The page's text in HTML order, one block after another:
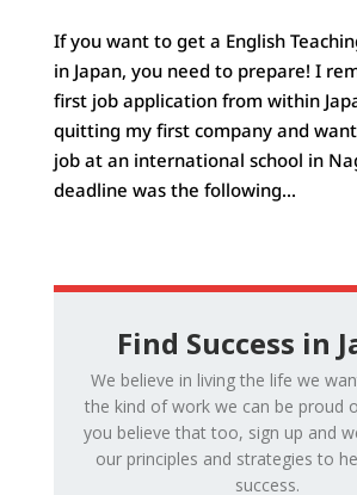
If you want to get a English
in Japan, you need to prepare! I
first job application from within
quitting my first company and
job at an international school in
deadline was the following...
Find Success in
We believe in living the life we
the kind of work we can be proud
you believe that too, sign up and
our principles and strategies to
success.